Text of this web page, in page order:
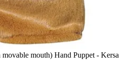
mouth) Hand Puppet - Kersa